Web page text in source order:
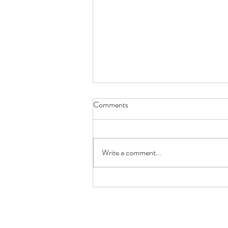
EASTER LAMB
Comments
Write a comment...